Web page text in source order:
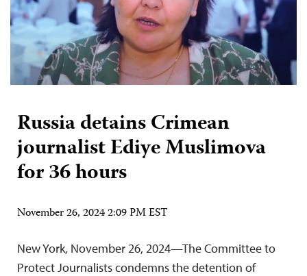
Russia detains Crimean
journalist Ediye Muslimova
for 36 hours
November 26, 2024 2:09 PM EST
New York, November 26, 2024—The Committee to
Protect Journalists condemns the detention of